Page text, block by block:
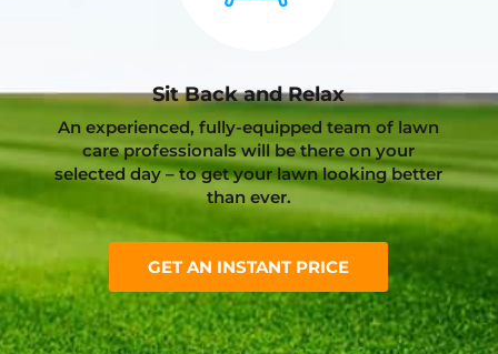
Sit Back and Relax
An experienced, fully-equipped team of lawn
care professionals will be there on your
selected day – to get your lawn looking better
than ever.
GET AN INSTANT PRICE